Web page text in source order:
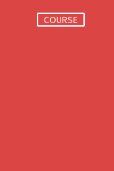
COURSE